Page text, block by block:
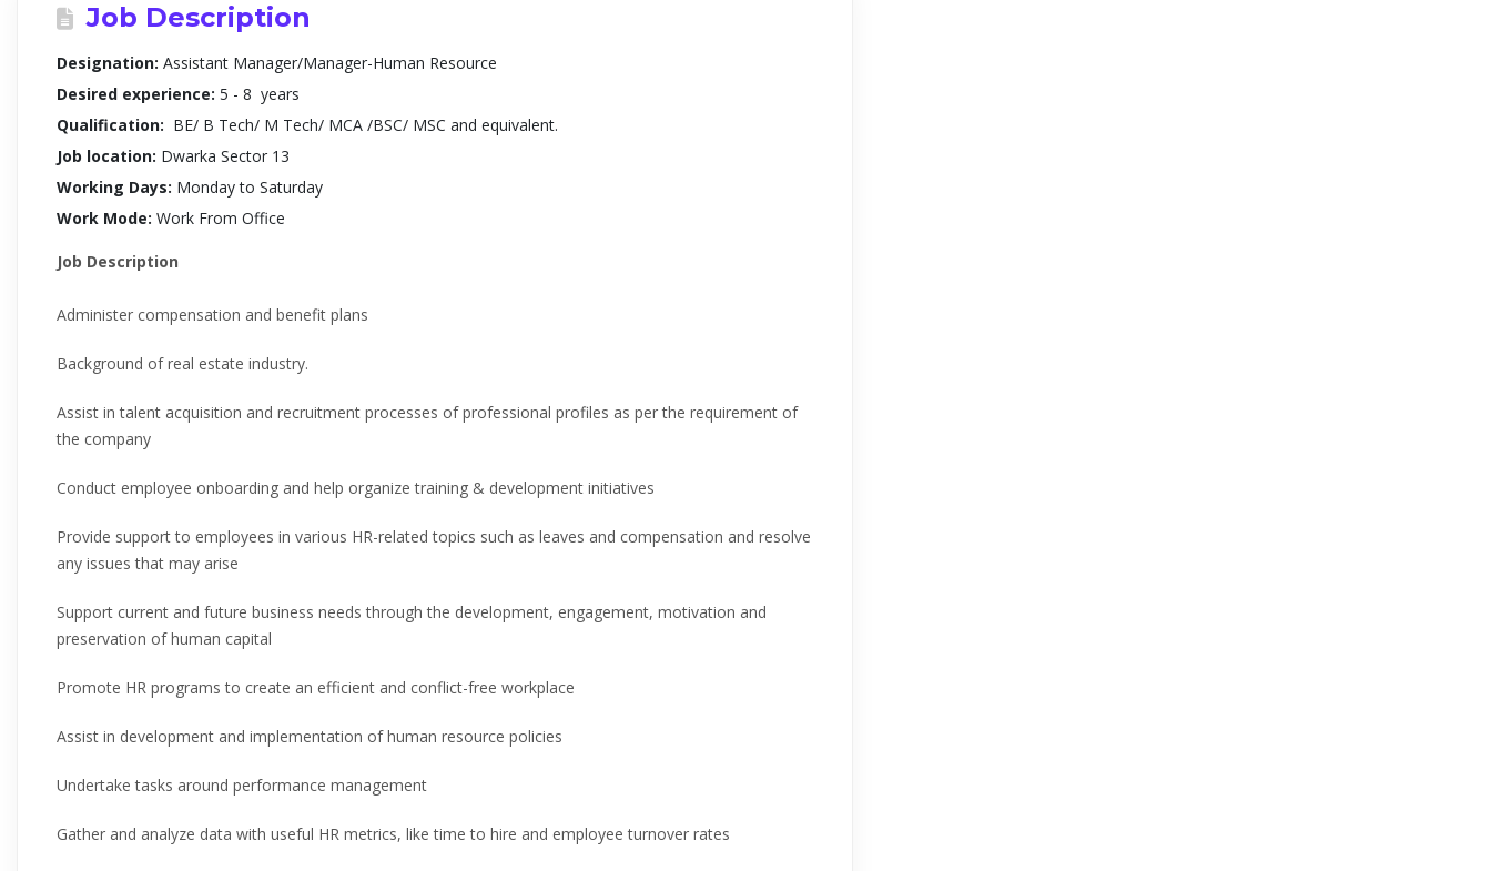
Job Description
Designation: Assistant Manager/Manager-Human Resource
Desired experience: 5 - 8 years
Qualification: BE/ B Tech/ M Tech/ MCA /BSC/ MSC and equivalent.
Job location: Dwarka Sector 13
Working Days: Monday to Saturday
Work Mode: Work From Office
Job Description
Administer compensation and benefit plans
Background of real estate industry.
Assist in talent acquisition and recruitment processes of professional profiles as per the requirement of
the company
Conduct employee onboarding and help organize training & development initiatives
Provide support to employees in various HR-related topics such as leaves and compensation and resolve
any issues that may arise
Support current and future business needs through the development, engagement, motivation and
preservation of human capital
Promote HR programs to create an efficient and conflict-free workplace
Assist in development and implementation of human resource policies
Undertake tasks around performance management
Gather and analyze data with useful HR metrics, like time to hire and employee turnover rates